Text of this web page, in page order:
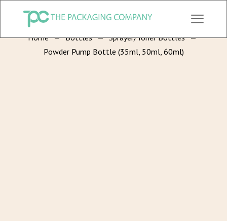
CHECK OUT ALL CATEGORY PACKAGING WEBSITE: WWW.THEPKGCO.COM
Home — Bottles — Sprayer/Toner Bottles —
Powder Pump Bottle (35ml, 50ml, 60ml)